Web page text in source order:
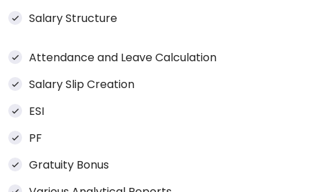
Salary Structure
Attendance and Leave Calculation
Salary Slip Creation
ESI
PF
Gratuity Bonus